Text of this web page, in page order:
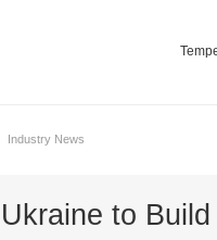
Industry News
Ukraine to